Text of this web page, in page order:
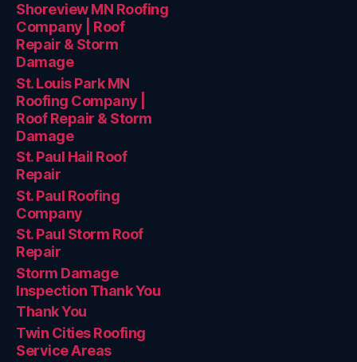
Shoreview MN Roofing
Company | Roof
Repair & Storm
Damage
St. Louis Park MN
Roofing Company |
Roof Repair & Storm
Damage
St. Paul Hail Roof
Repair
St. Paul Roofing
Company
St. Paul Storm Roof
Repair
Storm Damage
Inspection Thank You
Thank You
Twin Cities Roofing
Service Areas